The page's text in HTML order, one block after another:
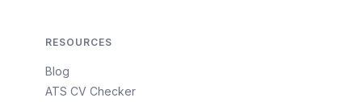
RESOURCES
Blog
ATS CV Checker